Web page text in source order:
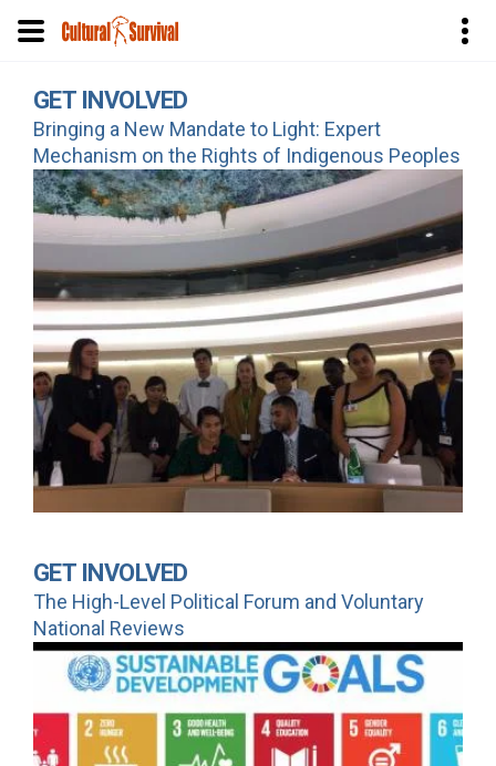
main
content
GET INVOLVED
Bringing a New Mandate to Light: Expert
Mechanism on the Rights of Indigenous Peoples
GET INVOLVED
The High-Level Political Forum and Voluntary
National Reviews